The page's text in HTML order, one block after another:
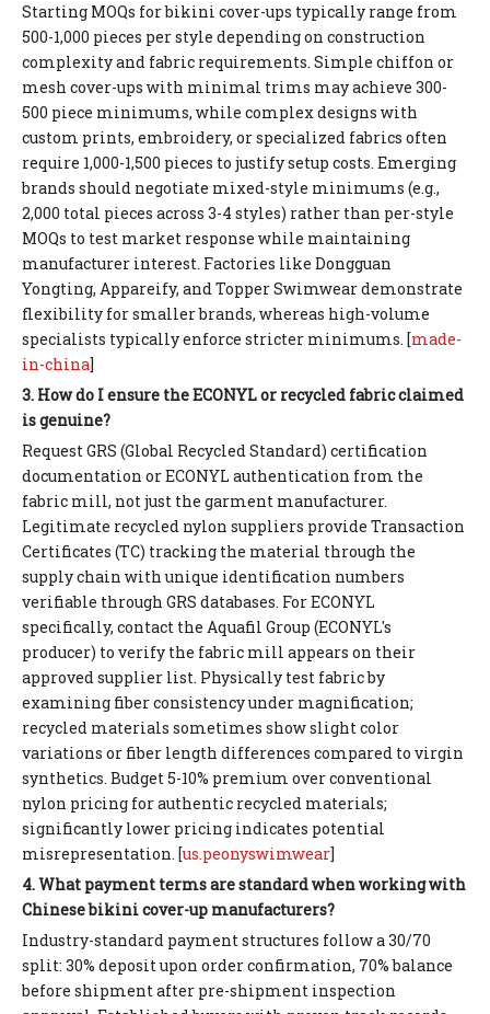
Starting MOQs for bikini cover-ups typically range from
500-1,000 pieces per style depending on construction
complexity and fabric requirements. Simple chiffon or
mesh cover-ups with minimal trims may achieve 300-
500 piece minimums, while complex designs with
custom prints, embroidery, or specialized fabrics often
require 1,000-1,500 pieces to justify setup costs. Emerging
brands should negotiate mixed-style minimums (e.g.,
2,000 total pieces across 3-4 styles) rather than per-style
MOQs to test market response while maintaining
manufacturer interest. Factories like Dongguan
Yongting, Appareify, and Topper Swimwear demonstrate
flexibility for smaller brands, whereas high-volume
specialists typically enforce stricter minimums. [made-
in-china]
3. How do I ensure the ECONYL or recycled fabric claimed
is genuine?
Request GRS (Global Recycled Standard) certification
documentation or ECONYL authentication from the
fabric mill, not just the garment manufacturer.
Legitimate recycled nylon suppliers provide Transaction
Certificates (TC) tracking the material through the
supply chain with unique identification numbers
verifiable through GRS databases. For ECONYL
specifically, contact the Aquafil Group (ECONYL's
producer) to verify the fabric mill appears on their
approved supplier list. Physically test fabric by
examining fiber consistency under magnification;
recycled materials sometimes show slight color
variations or fiber length differences compared to virgin
synthetics. Budget 5-10% premium over conventional
nylon pricing for authentic recycled materials;
significantly lower pricing indicates potential
misrepresentation. [us.peonyswimwear]
4. What payment terms are standard when working with
Chinese bikini cover-up manufacturers?
Industry-standard payment structures follow a 30/70
split: 30% deposit upon order confirmation, 70% balance
before shipment after pre-shipment inspection